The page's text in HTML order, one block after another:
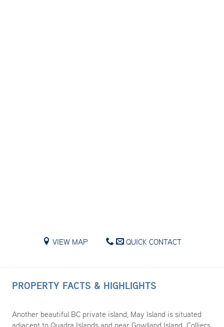
VIEW MAP QUICK CONTACT
PROPERTY FACTS & HIGHLIGHTS
Another beautiful BC private island, May Island is situated